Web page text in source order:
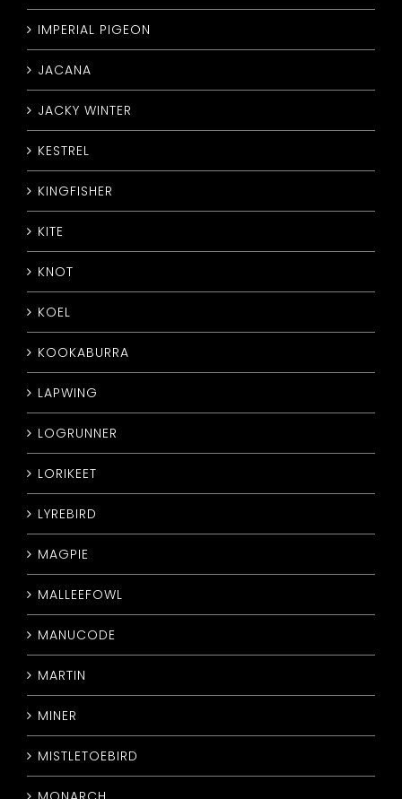
IMPERIAL PIGEON
JACANA
JACKY WINTER
KESTREL
KINGFISHER
KITE
KNOT
KOEL
KOOKABURRA
LAPWING
LOGRUNNER
LORIKEET
LYREBIRD
MAGPIE
MALLEEFOWL
MANUCODE
MARTIN
MINER
MISTLETOEBIRD